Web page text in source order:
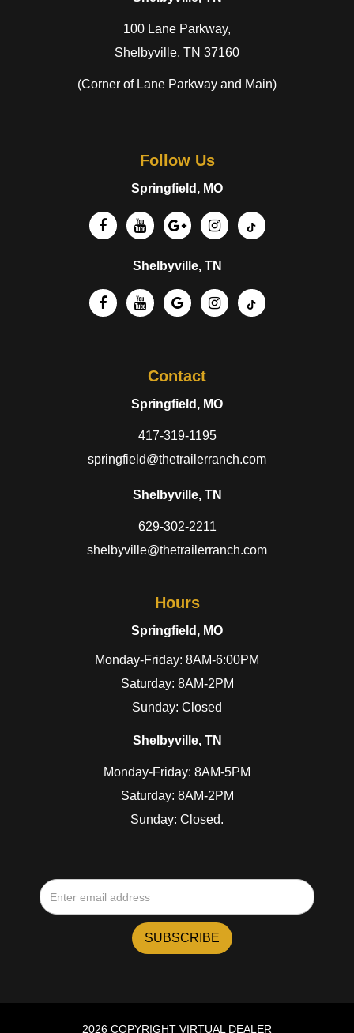
100 Lane Parkway,
Shelbyville, TN 37160
(Corner of Lane Parkway and Main)
Follow Us
Springfield, MO
Shelbyville, TN
Contact
Springfield, MO
417-319-1195
springfield@thetrailerranch.com
Shelbyville, TN
629-302-2211
shelbyville@thetrailerranch.com
Hours
Springfield, MO
Monday-Friday: 8AM-6:00PM
Saturday: 8AM-2PM
Sunday: Closed
Shelbyville, TN
Monday-Friday: 8AM-5PM
Saturday: 8AM-2PM
Sunday: Closed.
2026 COPYRIGHT VIRTUAL DEALER